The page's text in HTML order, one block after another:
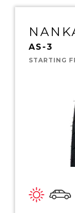
AS-3
STARTING